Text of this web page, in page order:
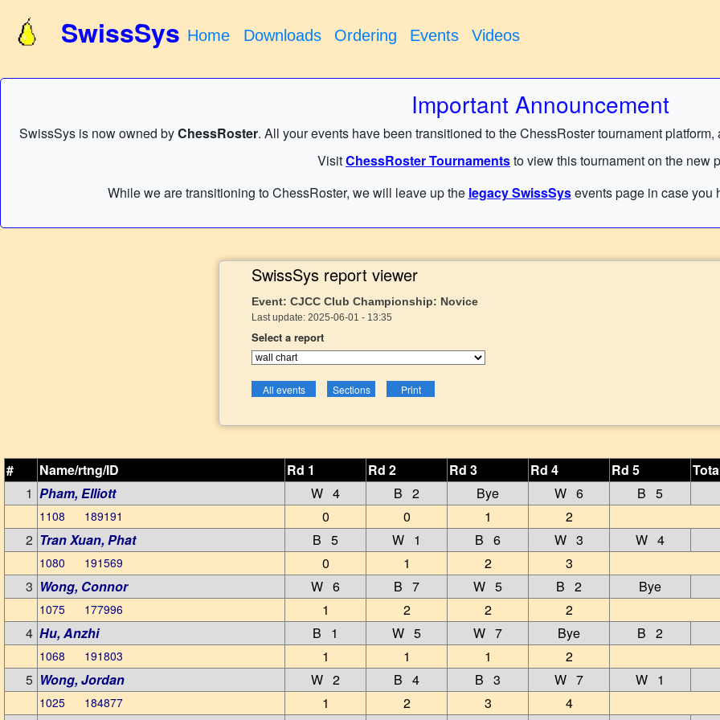
SwissSys Home Downloads Ordering Events Videos
Important Announcement
SwissSys is now owned byChessRoster. All your events have been transitioned to the ChessRoster tournament
VisitChessRoster Tournamentsto view this tournament on the new
While we are transitioning to ChessRoster, we will leave up the legacy SwissSysevents page in case you
SwissSys report viewer
Event: CJCC Club Championship: Novice
Last update: 2025-06-01 - 13:35
Select a report
# Name/rtng/ID Rd 1 Rd 2 Rd 3 Rd 4 Rd 5
1 Pham, Elliott W 4 B 2 Bye W 6 B 5
1108 189191 0 0 1
2
2 Tran Xuan, Phat B 5 W 1 B 6 W 3 W 4
1080 191569 0 1 2
3
3 Wong, Connor W 6 B 7 W 5 B 2 Bye
1075 177996 1 2 2
2
4 Hu, Anzhi B 1 W 5 W 7 Bye B 2
1068 191803 1 1 1
2
5 Wong, Jordan W 2 B 4 B 3 W 7 W 1
1025 184877 1 2 3
4